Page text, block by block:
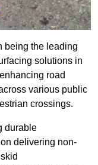
being the leading
solutions in
road
various public
crossings.
durable
delivering non-